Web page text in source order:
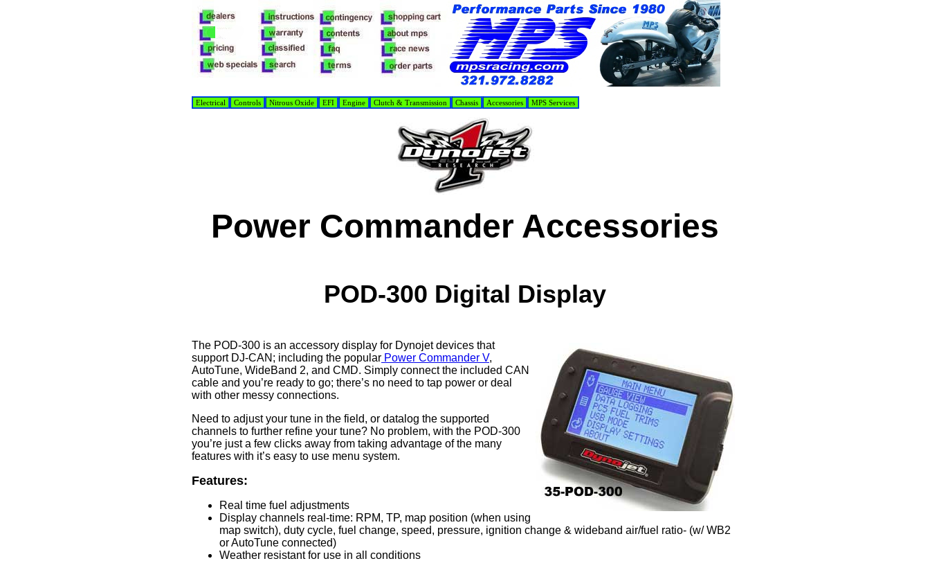
Electrical Controls Nitrous Oxide EFI Engine Clutch & Transmission Chassis Accessories MPS Services
Power Commander Accessories
POD-300 Digital Display
The POD-300 is an accessory display for Dynojet devices that
support DJ-CAN; including the popular Power Commander V,
AutoTune, WideBand 2, and CMD. Simply connect the included CAN
cable and you’re ready to go; there’s no need to tap power or deal
with other messy connections.
Need to adjust your tune in the field, or datalog the supported
channels to further refine your tune? No problem, with the POD-300
you’re just a few clicks away from taking advantage of the many
features with it’s easy to use menu system.
Features:
Real time fuel adjustments
Display channels real-time: RPM, TP, map position (when using
map switch), duty cycle, fuel change, speed, pressure, ignition change & wideband air/fuel ratio- (w/ WB2
or AutoTune connected)
Weather resistant for use in all conditions